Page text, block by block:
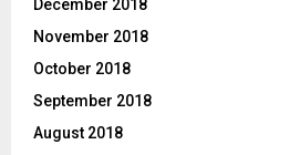
December 2018
November 2018
October 2018
September 2018
August 2018